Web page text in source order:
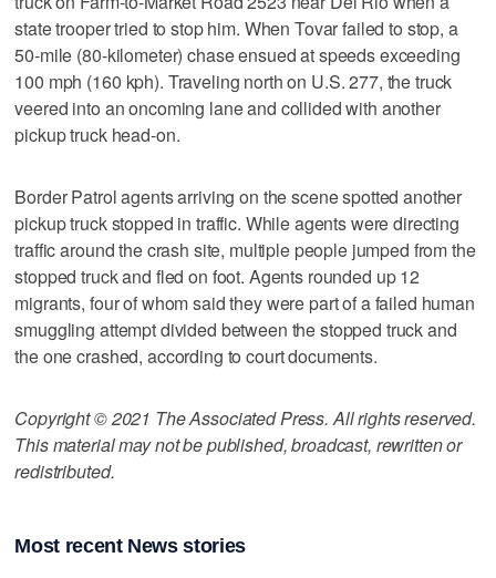
state trooper tried to stop him. When Tovar failed to stop, a
50-mile (80-kilometer) chase ensued at speeds exceeding
100 mph (160 kph). Traveling north on U.S. 277, the truck
veered into an oncoming lane and collided with another
pickup truck head-on.
Border Patrol agents arriving on the scene spotted another
pickup truck stopped in traffic. While agents were directing
traffic around the crash site, multiple people jumped from the
stopped truck and fled on foot. Agents rounded up 12
migrants, four of whom said they were part of a failed human
smuggling attempt divided between the stopped truck and
the one crashed, according to court documents.
Copyright © 2021 The Associated Press. All rights reserved.
This material may not be published, broadcast, rewritten or
redistributed.
Most recent News stories